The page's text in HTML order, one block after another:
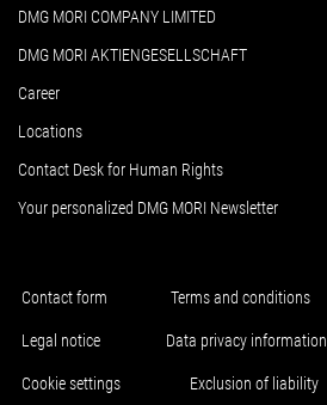
DMG MORI COMPANY LIMITED
DMG MORI AKTIENGESELLSCHAFT
Career
Locations
Contact Desk for Human Rights
Your personalized DMG MORI Newsletter
Contact form Terms and conditions
Legal notice Data privacy information
Cookie settings Exclusion of liability